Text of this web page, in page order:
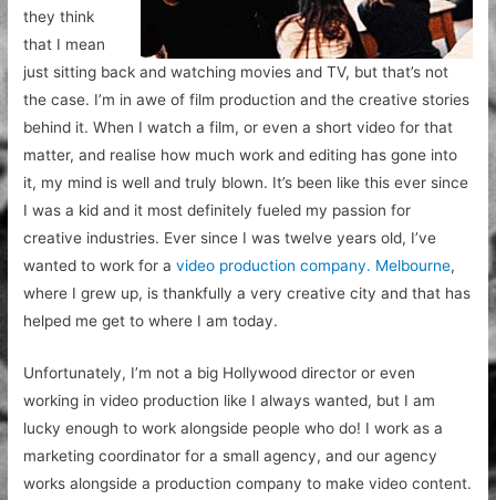
they think
that I mean
just sitting back and watching movies and TV, but that’s not
the case. I’m in awe of film production and the creative stories
behind it. When I watch a film, or even a short video for that
matter, and realise how much work and editing has gone into
it, my mind is well and truly blown. It’s been like this ever since
I was a kid and it most definitely fueled my passion for
creative industries. Ever since I was twelve years old, I’ve
wanted to work for avideo production company. Melbourne,
where I grew up, is thankfully a very creative city and that has
helped me get to where I am today.
Unfortunately, I’m not a big Hollywood director or even
working in video production like I always wanted, but I am
lucky enough to work alongside people who do! I work as a
marketing coordinator for a small agency, and our agency
works alongside a production company to make video content.